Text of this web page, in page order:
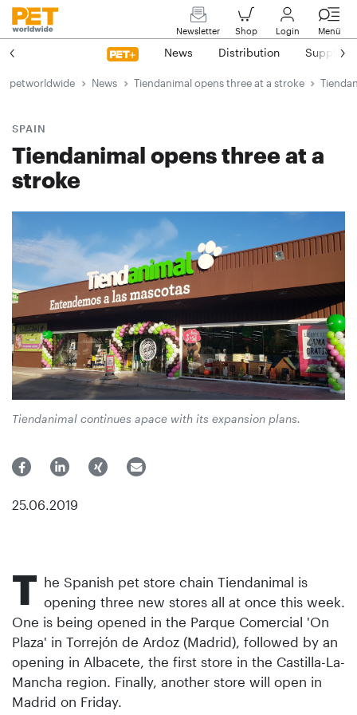
Newsletter Shop Login Menü
News Distribution Suppliers
petworldwide News Tiendanimal opens three at a stroke
SPAIN
Tiendanimal opens three at a
stroke
Tiendanimal continues apace with its expansion plans.
25.06.2019
T he Spanish pet store chain Tiendanimal is
opening three new stores all at once this week.
One is being opened in the Parque Comercial 'On
Plaza' in Torrejón de Ardoz (Madrid), followed by an
opening in Albacete, the first store in the Castilla-La-
Mancha region. Finally, another store will open in
Madrid on Friday.